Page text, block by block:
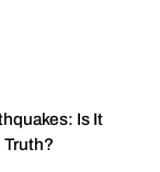
Is It
Truth?